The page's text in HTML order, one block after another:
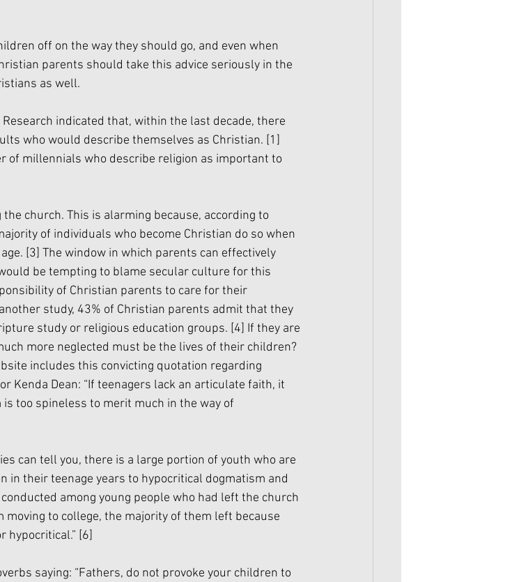
off on the way they should go, and even when
parents should take this advice seriously in the
as well.
indicated that, within the last decade, there
who would describe themselves as Christian. [1]
of millennials who describe religion as important to
church. This is alarming because, according to
of individuals who become Christian do so when
[3] The window in which parents can effectively
be tempting to blame secular culture for this
of Christian parents to care for their
study, 43% of Christian parents admit that they
study or religious education groups. [4] If they are
more neglected must be the lives of their children?
includes this convicting quotation regarding
Kenda Dean: “If teenagers lack an articulate faith, it
too spineless to merit much in the way of
can tell you, there is a large portion of youth who are
in their teenage years to hypocritical dogmatism and
among young people who had left the church
to college, the majority of them left because
hypocritical.” [6]
saying: “Fathers, do not provoke your children to